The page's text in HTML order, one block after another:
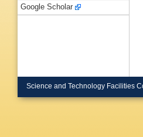
Google Scholar
Science and Technology Facilities